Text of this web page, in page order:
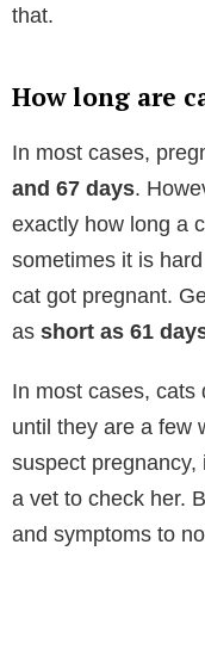
that.
How long are
In most cases,
and 67 days.
exactly how long a
sometimes it is
cat got pregnant.
as short as 61
In most cases, cats
until they are a few
suspect
a vet to check her.
and symptoms to